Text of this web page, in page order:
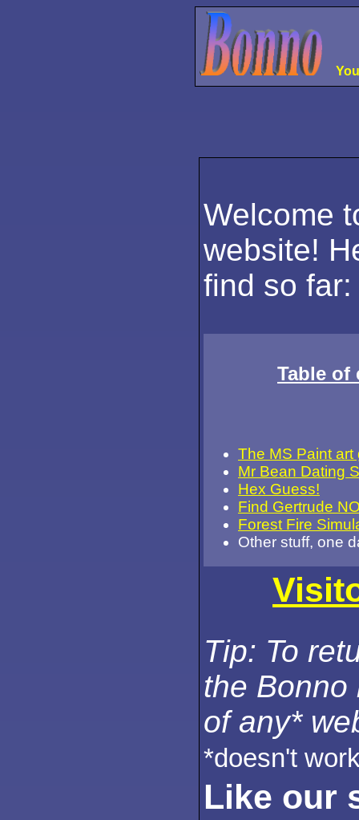
please
Welcome
website!
find so far:
Table of
The MS Paint art
Mr Bean Dating
Hex Guess!
Find Gertrude
Forest Fire
Other stuff, one
Tip: To
the Bonno
of any*
*doesn't
Like our